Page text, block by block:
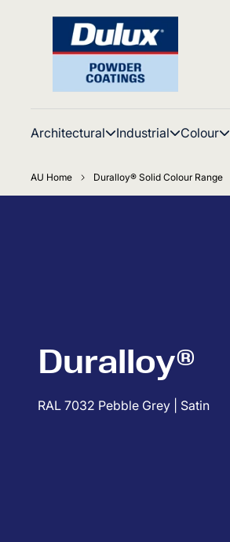
Architectural Industrial Colour
AU Home Duralloy® Solid Colour Range
Duralloy®
RAL 7032 Pebble Grey | Satin